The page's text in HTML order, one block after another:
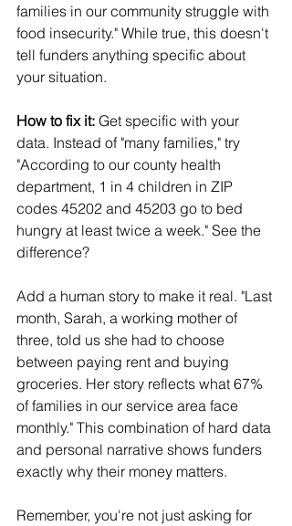
families in our community struggle with
food insecurity." While true, this doesn't
tell funders anything specific about
your situation.
How to fix it: Get specific with your
data. Instead of "many families," try
"According to our county health
department, 1 in 4 children in ZIP
codes 45202 and 45203 go to bed
hungry at least twice a week." See the
difference?
Add a human story to make it real. "Last
month, Sarah, a working mother of
three, told us she had to choose
between paying rent and buying
groceries. Her story reflects what 67%
of families in our service area face
monthly." This combination of hard data
and personal narrative shows funders
exactly why their money matters.
Remember, you're not just asking for